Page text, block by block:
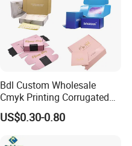
Bdl Custom Wholesale
Cmyk Printing Corrugated
Shipping Boxes Foldable
Mailer Box for Clothes
US$0.30-0.80